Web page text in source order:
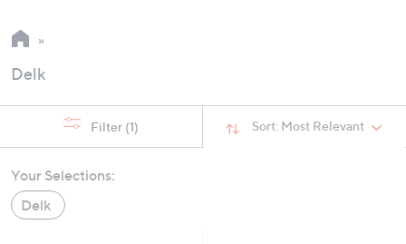
up
down
arrow
or
swipe
left
and
Delk
Sort: Most Relevant
Filter (1)
Your Selections:
Delk